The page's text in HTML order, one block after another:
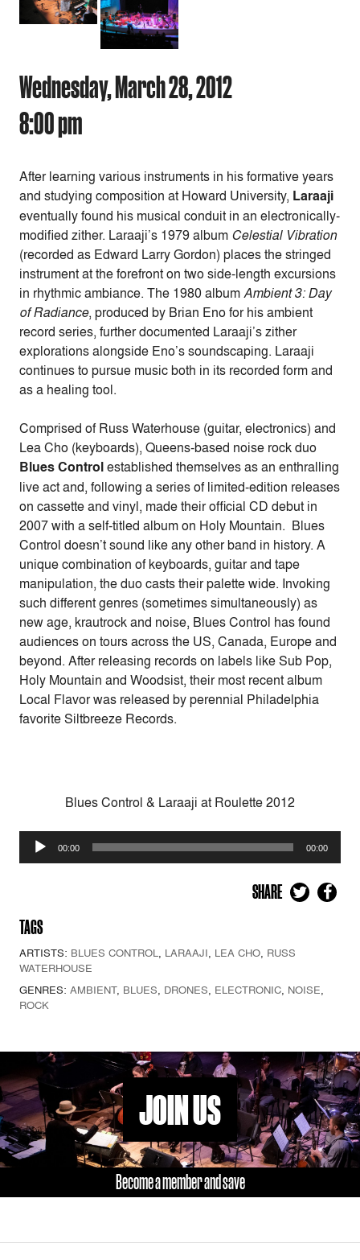
Wednesday, March 28, 2012
8:00 pm
After learning various instruments in his formative years
and studying composition at Howard University, Laraaji
eventually found his musical conduit in an electronically-
modified zither. Laraaji’s 1979 album Celestial Vibration
(recorded as Edward Larry Gordon) places the stringed
instrument at the forefront on two side-length excursions
in rhythmic ambiance. The 1980 albumAmbient 3: Day
of Radiance, produced by Brian Eno for his ambient
record series, further documented Laraaji’s zither
explorations alongside Eno’s soundscaping. Laraaji
continues to pursue music both in its recorded form and
as a healing tool.
Comprised of Russ Waterhouse (guitar, electronics) and
Lea Cho (keyboards), Queens-based noise rock duo
Blues Controlestablished themselves as an enthralling
live act and, following a series of limited-edition releases
on cassette and vinyl, made their official CD debut in
2007 with a self-titled album on Holy Mountain. Blues
Control doesn’t sound like any other band in history. A
unique combination of keyboards, guitar and tape
manipulation, the duo casts their palette wide. Invoking
such different genres (sometimes simultaneously) as
new age, krautrock and noise, Blues Control has found
audiences on tours across the US, Canada, Europe and
beyond. After releasing records on labels like Sub Pop,
Holy Mountain and Woodsist, their most recent album
Local Flavor was released by perennial Philadelphia
favorite Siltbreeze Records.
Blues Control & Laraaji at Roulette 2012
Audio
Player
00:00 00:00
SHARE
TAGS
ARTISTS: BLUES CONTROL, LARAAJI, LEA CHO, RUSS
WATERHOUSE
GENRES: AMBIENT, BLUES, DRONES, ELECTRONIC, NOISE,
ROCK
JOIN US
Become a member and save